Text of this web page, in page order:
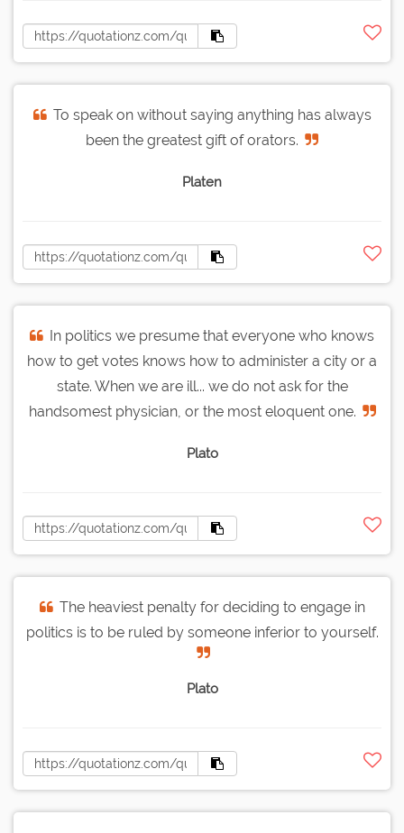
To speak on without saying anything has always
been the greatest gift of orators.
Platen
In politics we presume that everyone who knows
how to get votes knows how to administer a city or a
state. When we are ill... we do not ask for the
handsomest physician, or the most eloquent one.
Plato
The heaviest penalty for deciding to engage in
politics is to be ruled by someone inferior to yourself.
Plato